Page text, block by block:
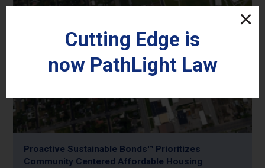
Proactive Sustainable Bonds™ Prioritizes
Community Centered Affordable Housing
Cutting Edge is
now PathLightLaw